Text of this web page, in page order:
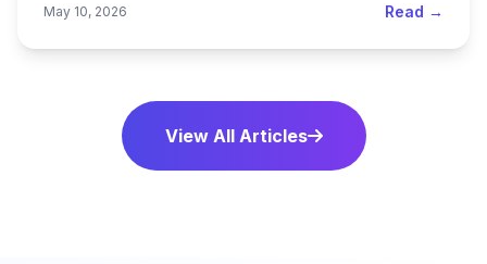
May 10, 2026 Read →
View All Articles